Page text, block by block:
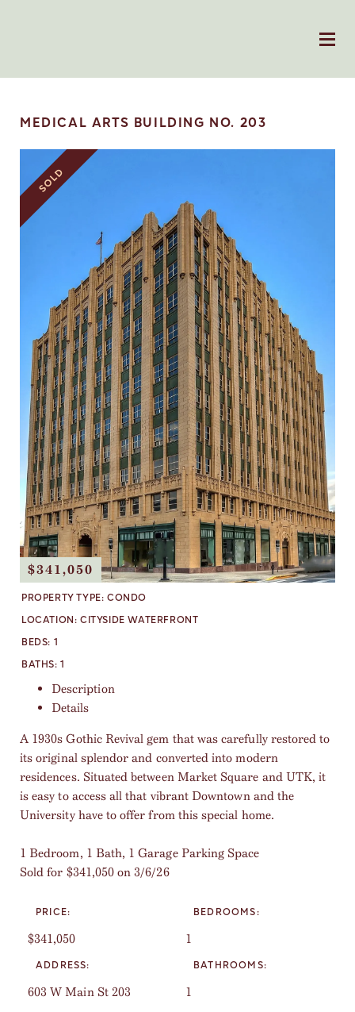
MEDICAL ARTS BUILDING NO. 203
SOLD
$341,050
PROPERTY TYPE: CONDO
LOCATION: CITYSIDE WATERFRONT
BEDS: 1
BATHS:1
Description
Details
A 1930s Gothic Revival gem that was carefully restored to
its original splendor and converted into modern
residences. Situated between Market Square and UTK, it
is easy to access all that vibrant Downtown and the
University have to offer from this special home.
1 Bedroom, 1 Bath, 1 Garage Parking Space
Sold for $341,050 on 3/6/26
PRICE:
$341,050
ADDRESS:
603 W Main St 203
BEDROOMS:
1
BATHROOMS:
1